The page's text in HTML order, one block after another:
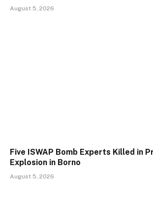
August 5, 2026
Five ISWAP Bomb Experts Killed in
Explosion in Borno
August 5, 2026